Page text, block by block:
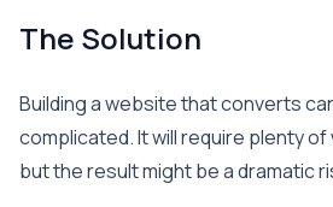
The Solution
Building a website that converts
complicated. It will require plenty of
but the result might be a dramatic